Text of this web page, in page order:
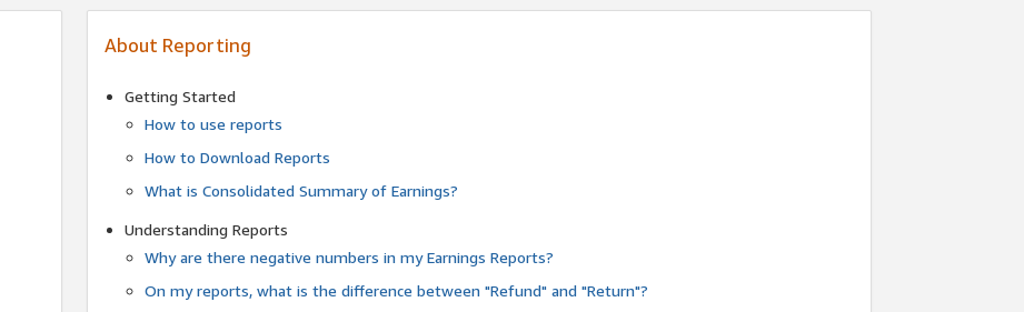
About Reporting
Getting Started
How to use reports
How to Download Reports
What is Consolidated Summary of Earnings?
Understanding Reports
Why are there negative numbers in my Earnings Reports?
On my reports, what is the difference between "Refund" and "Return"?